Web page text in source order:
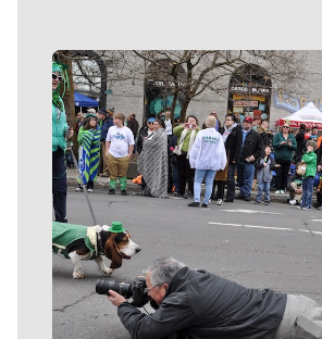
Meet Our Journalists